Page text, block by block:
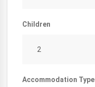
Children
2
Accommodation Type